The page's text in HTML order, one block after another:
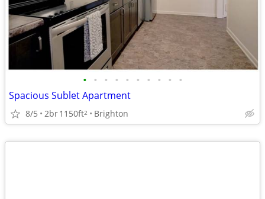
• • • • • • • • • •
Spacious Sublet Apartment
8/5 2br1150ft2 Brighton